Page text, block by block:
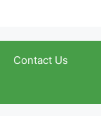
Contact Us